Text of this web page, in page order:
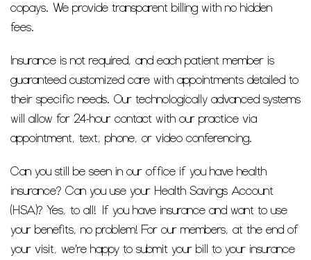
copays. We provide transparent billing with no hidden
fees.
Insurance is not required, and each patient member is
guaranteed customized care with appointments detailed to
their specific needs. Our technologically advanced systems
will allow for 24-hour contact with our practice via
appointment, text, phone, or video conferencing.
Can you still be seen in our office if you have health
insurance? Can you use your Health Savings Account
(HSA)? Yes, to all! If you have insurance and want to use
your benefits, no problem! For our members, at the end of
your visit, we’re happy to submit your bill to your insurance